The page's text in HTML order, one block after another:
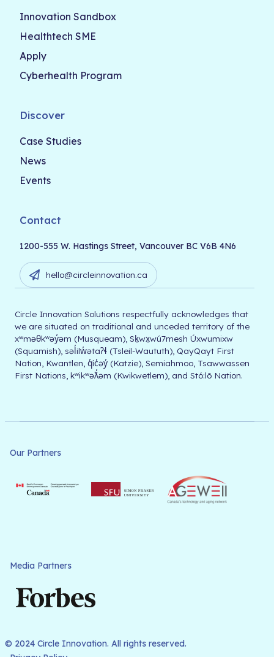
Innovation Sandbox
Healthtech SME
Apply
Cyberhealth Program
Discover
Case Studies
News
Events
Contact
1200-555 W. Hastings Street, Vancouver BC V6B 4N6
hello@circleinnovation.ca
Circle Innovation Solutions respectfully acknowledges that
we are situated on traditional and unceded territory of the
xʷməθkʷəy̓əm (Musqueam), Sḵwx̱wú7mesh Úxwumixw
(Squamish), səl̓ilw̓ətaʔɬ (Tsleil-Waututh), QayQayt First
Nation, Kwantlen, q̓íc̓əy̓ (Katzie), Semiahmoo, Tsawwassen
First Nations, kʷikʷəƛ̓əm (Kwikwetlem), and Stó:lō Nation.
Our Partners
Media Partners
© 2024 Circle Innovation. All rights reserved.